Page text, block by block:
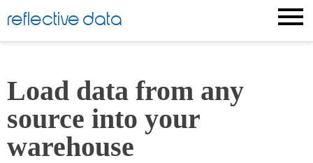
reflective data
Load data from any
source into your
warehouse